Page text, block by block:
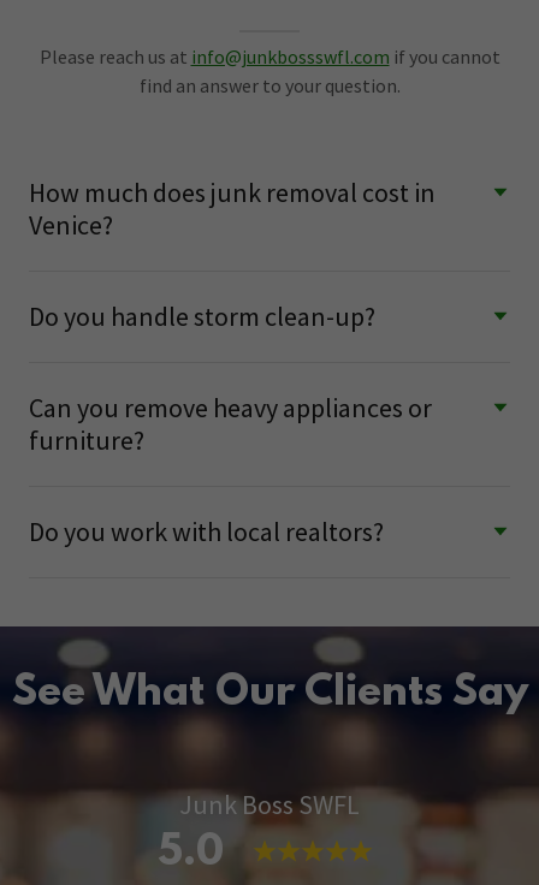
Please reach us at info@junkbossswfl.com if you cannot
find an answer to your question.
How much does junk removal cost in
Venice?
Do you handle storm clean-up?
Can you remove heavy appliances or
furniture?
Do you work with local realtors?
See What Our Clients Say
Junk Boss SWFL
5.0